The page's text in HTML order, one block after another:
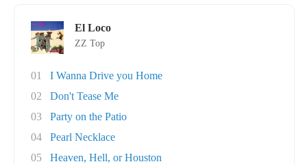
El Loco
ZZ Top
01
I Wanna Drive you Home
02
Don't Tease Me
03
Party on the Patio
04
Pearl Necklace
05
Heaven, Hell, or Houston